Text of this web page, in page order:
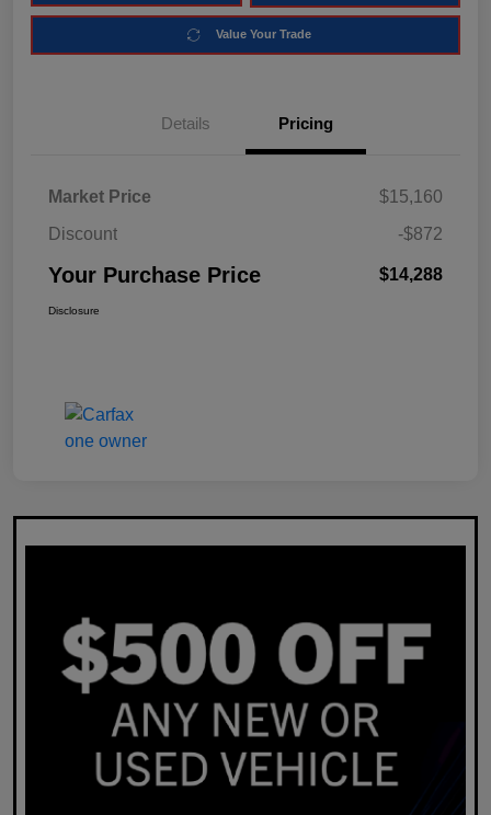
Value Your Trade
Details Pricing
Market Price
$15,160
Discount
-$872
Your Purchase Price $14,288
Disclosure